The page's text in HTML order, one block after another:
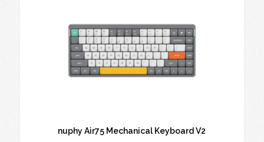
nuphy Air75 Mechanical Keyboard V2